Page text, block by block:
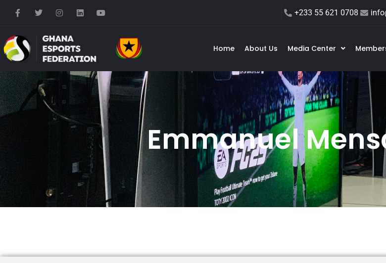
+233 55 621 0708
Home About Us Media Center
Emmanuel